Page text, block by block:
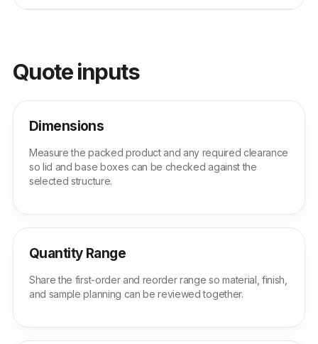
Quote inputs
Dimensions
Measure the packed product and any required clearance
so lid and base boxes can be checked against the
selected structure.
Quantity Range
Share the first-order and reorder range so material, finish,
and sample planning can be reviewed together.